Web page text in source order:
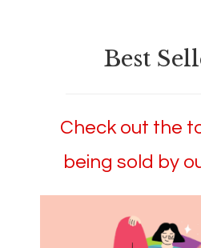
Best
Check out the
being sold by